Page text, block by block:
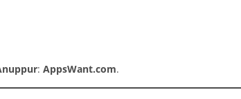
: AppsWant.com.